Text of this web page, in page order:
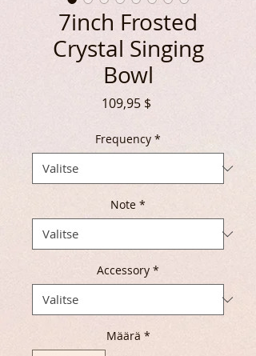
7inch Frosted
Crystal Singing
Bowl
109,95 $Hinta
Frequency *
Note *
Accessory *
Määrä *